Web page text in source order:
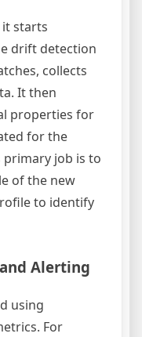
it starts
drift detection
collects
It then
properties for
for the
primary job is to
of the new
to identify
Alerting
using
For